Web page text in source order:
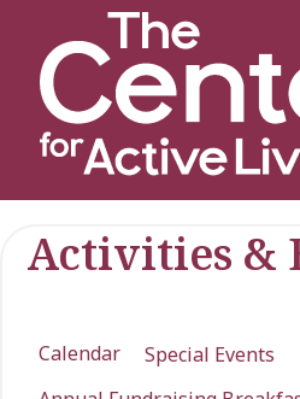
Activities &
Calendar
Special Events